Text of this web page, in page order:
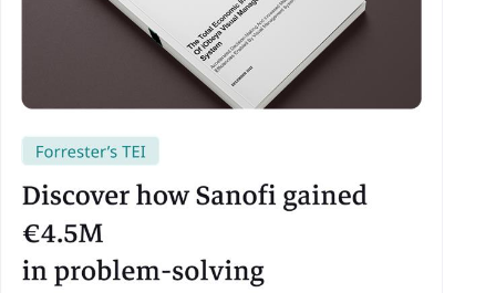
Are you using an SQCDP in your
manufacturing plant and still wondering why
Are you considering
shop floor management or industry 4.0
system, but don’t really know about the real
benefits?